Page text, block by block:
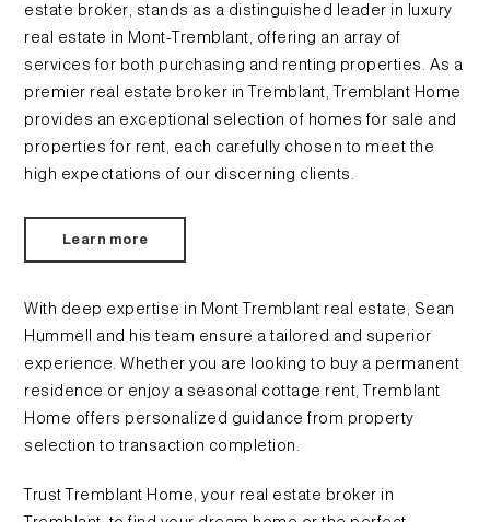
estate broker, stands as a distinguished leader in luxury
real estate in Mont-Tremblant, offering an array of
services for both purchasing and renting properties. As a
premier real estate broker in Tremblant, Tremblant Home
provides an exceptional selection of homes for sale and
properties for rent, each carefully chosen to meet the
high expectations of our discerning clients.
Learn more
With deep expertise in Mont Tremblant real estate, Sean
Hummell and his team ensure a tailored and superior
experience. Whether you are looking to buy a permanent
residence or enjoy a seasonal cottage rent, Tremblant
Home offers personalized guidance from property
selection to transaction completion.
Trust Tremblant Home, your real estate broker in